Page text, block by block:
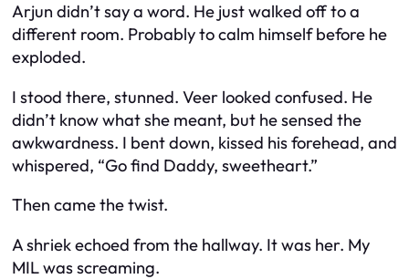
Arjun didn’t say a word. He just walked off to a
different room. Probably to calm himself before he
exploded.
I stood there, stunned. Veer looked confused. He
didn’t know what she meant, but he sensed the
awkwardness. I bent down, kissed his forehead, and
whispered, “Go find Daddy, sweetheart.”
Then came the twist.
A shriek echoed from the hallway. It was her. My
MIL was screaming.